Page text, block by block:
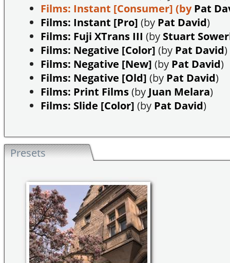
Films: Instant [Consumer] (byPat
Films: Instant [Pro] (by Pat David)
Films: Fuji XTrans III (by Stuart
Films: Negative [Color] (by Pat David)
Films: Negative [New] (by Pat David)
Films: Negative [Old] (by Pat David)
Films: Print Films(by Juan Melara)
Films: Slide [Color] (by Pat David)
Presets